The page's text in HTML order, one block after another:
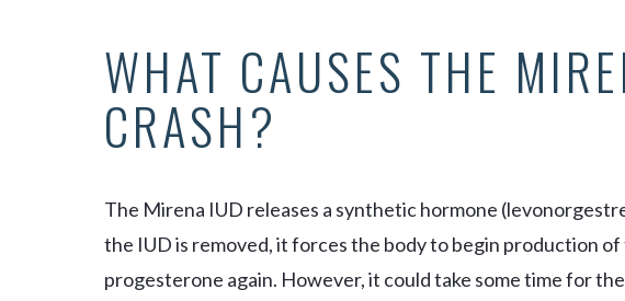
WHAT CAUSES THE
CRASH?
The Mirena IUD releases a synthetic hormone
the IUD is removed, it forces the body to begin production
progesterone again. However, it could take some time for